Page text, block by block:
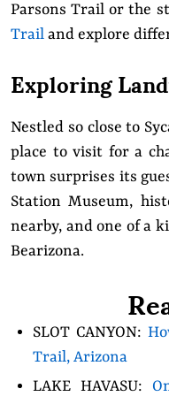
Parsons Trail or the
Trail and explore
Exploring
Nestled so close to
place to visit for a
town surprises its
Station Museum,
nearby, and one of a
Bearizona.
SLOT CANYON:
Trail, Arizona
LAKE HAVASU: